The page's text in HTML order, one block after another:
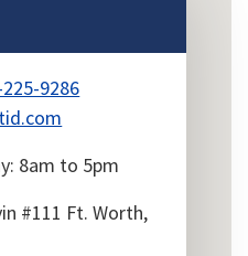
9286
8am to 5pm
#111 Ft. Worth,